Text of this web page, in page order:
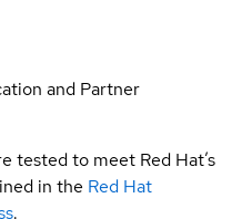
and Partner
tested to meet Red Hat’s
in the Red Hat
.